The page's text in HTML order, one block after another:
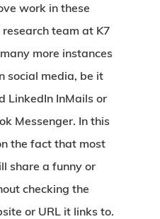
work in these
team at K7
more instances
social media, be it
LinkedIn InMails or
Messenger. In this
the fact that most
share a funny or
checking the
or URL it links to.